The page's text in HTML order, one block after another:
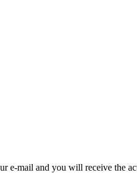
e-mail and you will receive the